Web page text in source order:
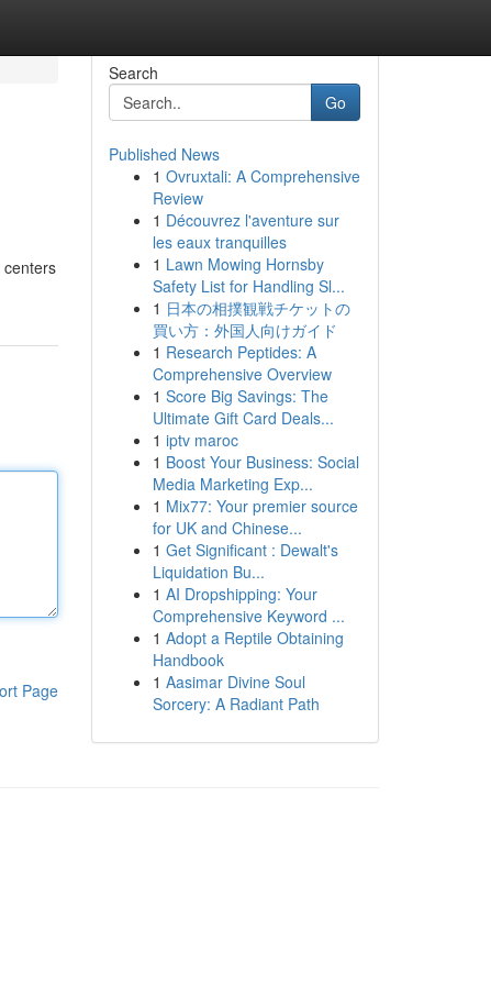
centers
Page
Search
Go
Published News
1 Ovruxtali: A Comprehensive
Review
1 Découvrez l'aventure sur
les eaux tranquilles
1 Lawn Mowing Hornsby
Safety List for Handling Sl...
1 日本の相撲観戦チケットの
買い方：外国人向けガイド
1 Research Peptides: A
Comprehensive Overview
1 Score Big Savings: The
Ultimate Gift Card Deals...
1 iptv maroc
1 Boost Your Business: Social
Media Marketing Exp...
1 Mix77: Your premier source
for UK and Chinese...
1 Get Significant : Dewalt's
Liquidation Bu...
1 AI Dropshipping: Your
Comprehensive Keyword ...
1 Adopt a Reptile Obtaining
Handbook
1 Aasimar Divine Soul
Sorcery: A Radiant Path